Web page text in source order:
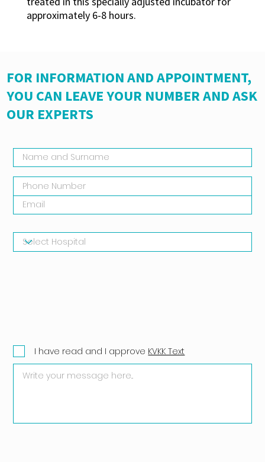
approximately 6-8 hours.
FOR INFORMATION AND APPOINTMENT,
YOU CAN LEAVE YOUR NUMBER AND ASK
OUR EXPERTS
I have read and I approve KVKK Text